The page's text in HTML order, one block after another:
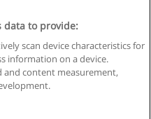
use
- CIF : B-95610580: -
data to provide:
scan device characteristics for
information on a device.
and content measurement,